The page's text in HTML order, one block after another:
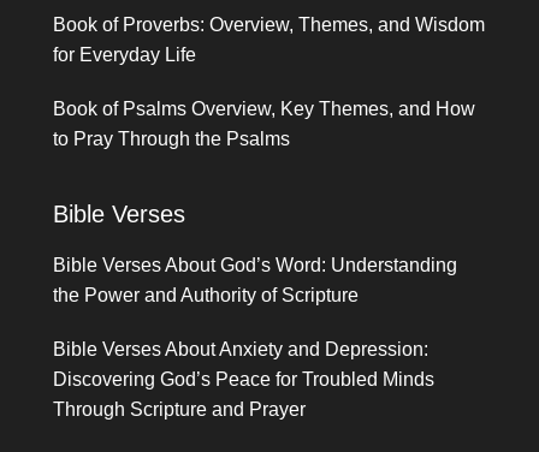
Book of Proverbs: Overview, Themes, and Wisdom
for Everyday Life
Book of Psalms Overview, Key Themes, and How
to Pray Through the Psalms
Bible Verses
Bible Verses About God’s Word: Understanding
the Power and Authority of Scripture
Bible Verses About Anxiety and Depression:
Discovering God’s Peace for Troubled Minds
Through Scripture and Prayer